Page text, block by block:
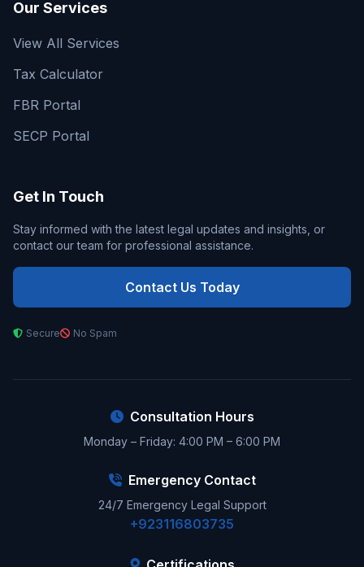
Our Services
View All Services
Tax Calculator
FBR Portal
SECP Portal
Get In Touch
Stay informed with the latest legal updates and insights, or
contact our team for professional assistance.
Contact Us Today
Secure No Spam
Consultation Hours
Monday – Friday: 4:00 PM – 6:00 PM
Emergency Contact
24/7 Emergency Legal Support
+923116803735